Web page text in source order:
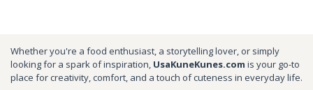
Whether you're a food enthusiast, a storytelling lover, or simply
looking for a spark of inspiration, UsaKuneKunes.com is your go-to
place for creativity, comfort, and a touch of cuteness in everyday life.